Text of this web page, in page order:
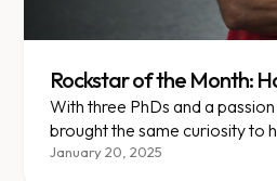
Rockstar of the Month:
With three PhDs and a
brought the same curiosity to
at Enara.
January 20, 2025